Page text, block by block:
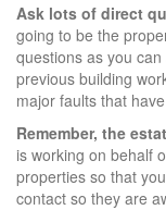
Ask lots of direct
going to be the
questions as you
previous building
major faults that
Remember, the
is working on behalf
properties so that
contact so they are